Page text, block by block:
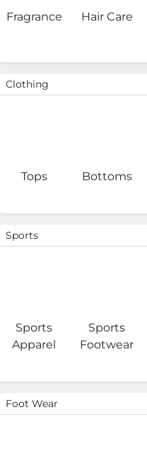
Fragrance Hair Care
Clothing
Tops Bottoms
Sports
Sports
Apparel
Sports
Footwear
Foot Wear